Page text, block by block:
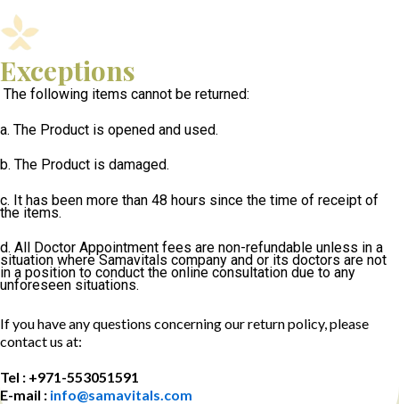
Exceptions
The following items cannot be returned:
a. The Product is opened and used.
b. The Product is damaged.
c. It has been more than 48 hours since the time of receipt of
the items.
d. All Doctor Appointment fees are non-refundable unless in a
situation where Samavitals company and or its doctors are not
in a position to conduct the online consultation due to any
unforeseen situations.
If you have any questions concerning our return policy, please
contact us at:
Tel : +971-553051591
E-mail : info@samavitals.com